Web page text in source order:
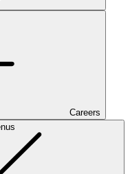
Careers